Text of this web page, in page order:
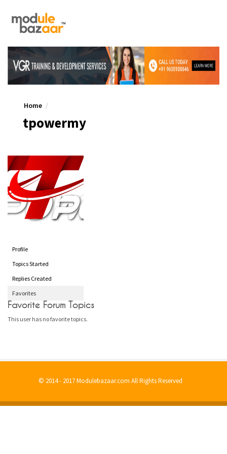
Home
tpowermy
Profile
Topics Started
Replies Created
Favorites
Favorite Forum Topics
This user has no favorite topics.
© 2014 - 2017 Modulebazaar.com All Rights Reserved